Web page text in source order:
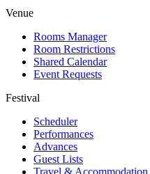
Venue
Rooms Manager
Room Restrictions
Shared Calendar
Event Requests
Festival
Scheduler
Performances
Advances
Guest Lists
Travel & Accommodation